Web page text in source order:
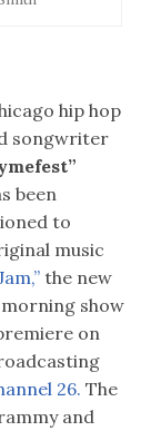
hip hop
songwriter
been
to
music
the new
show
on
26. The
and